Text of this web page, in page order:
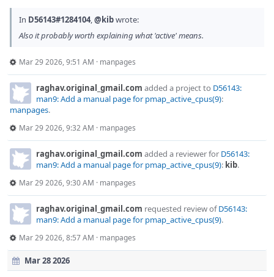
In D56143#1284104,@kibwrote:
Also it probably worth explaining what 'active' means.
Mar 29 2026, 9:51 AM · manpages
raghav.original_gmail.com added a project to D56143:
man9: Add a manual page for pmap_active_cpus(9):
manpages.
Mar 29 2026, 9:32 AM · manpages
raghav.original_gmail.com added a reviewer for D56143:
man9: Add a manual page for pmap_active_cpus(9): kib.
Mar 29 2026, 9:30 AM · manpages
raghav.original_gmail.com requested review ofD56143:
man9: Add a manual page for pmap_active_cpus(9).
Mar 29 2026, 8:57 AM · manpages
Mar 28 2026